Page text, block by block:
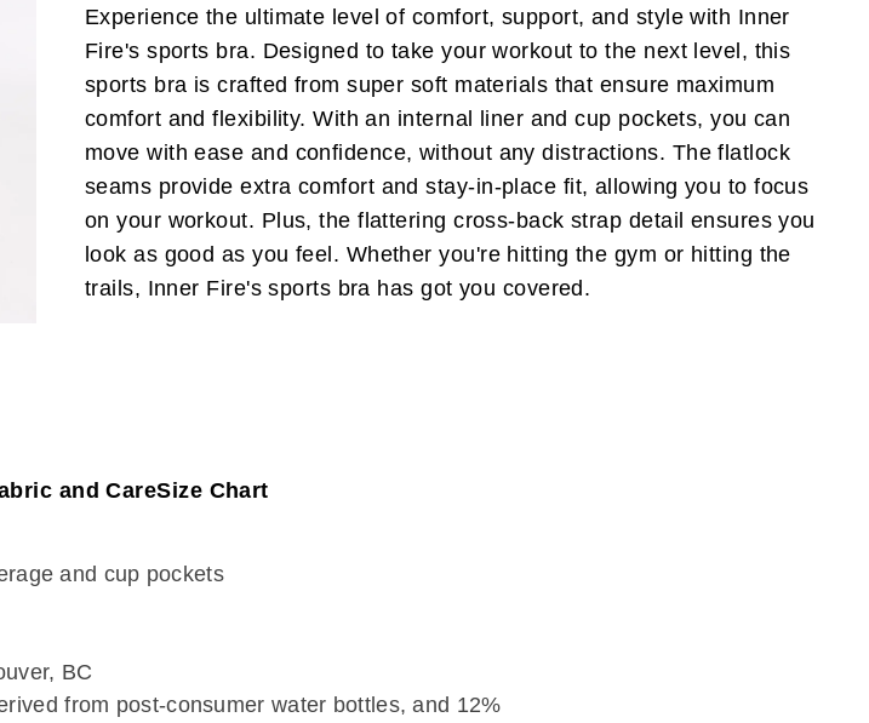
Experience the ultimate level of comfort, support, and style with Inner
Fire's sports bra. Designed to take your workout to the next level, this
sports bra is crafted from super soft materials that ensure maximum
comfort and flexibility. With an internal liner and cup pockets, you can
move with ease and confidence, without any distractions. The flatlock
seams provide extra comfort and stay-in-place fit, allowing you to focus
on your workout. Plus, the flattering cross-back strap detail ensures you
look as good as you feel. Whether you're hitting the gym or hitting the
trails, Inner Fire's sports bra has got you covered.
and CareSize Chart
and cup pockets
BC
from post-consumer water bottles, and 12%